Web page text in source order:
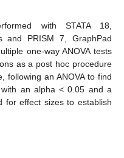
with STATA 18,
and PRISM 7, GraphPad
one-way ANOVA tests
as a post hoc procedure
following an ANOVA to find
an alpha < 0.05 and a
for effect sizes to establish